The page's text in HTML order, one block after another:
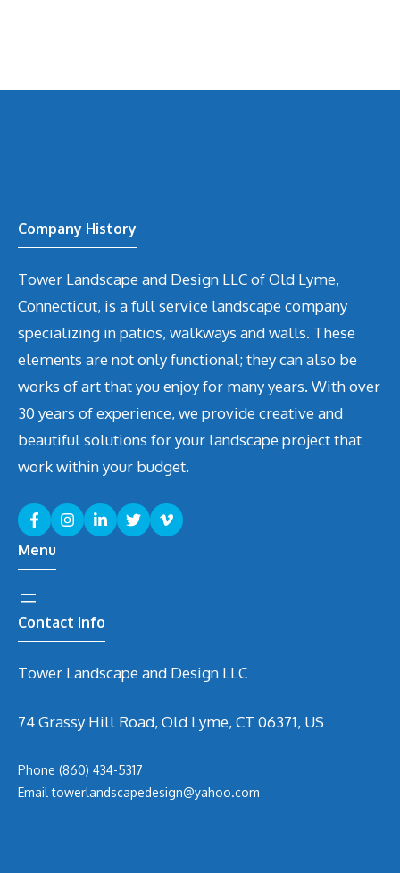
Company History
Tower Landscape and Design LLC of Old Lyme,
Connecticut, is a full service landscape company
specializing in patios, walkways and walls. These
elements are not only functional; they can also be
works of art that you enjoy for many years. With over
30 years of experience, we provide creative and
beautiful solutions for your landscape project that
work within your budget.
Menu
Contact Info
Tower Landscape and Design LLC
74 Grassy Hill Road, Old Lyme, CT 06371, US
Phone (860) 434-5317
Emailtowerlandscapedesign@yahoo.com